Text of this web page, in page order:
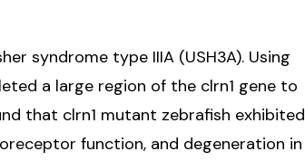
syndrome type IIIA (USH3A). Using
a large region of the clrn1 gene to
that clrn1 mutant zebrafish exhibited
function, and degeneration in